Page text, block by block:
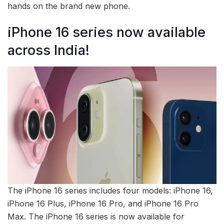
hands on the brand new phone.
iPhone 16 series now available
across India!
The iPhone 16 series includes four models: iPhone 16,
iPhone 16 Plus, iPhone 16 Pro, and iPhone 16 Pro
Max. The iPhone 16 series is now available for